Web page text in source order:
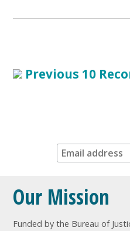
Previous 10
Our Mission
Funded by the Bureau of